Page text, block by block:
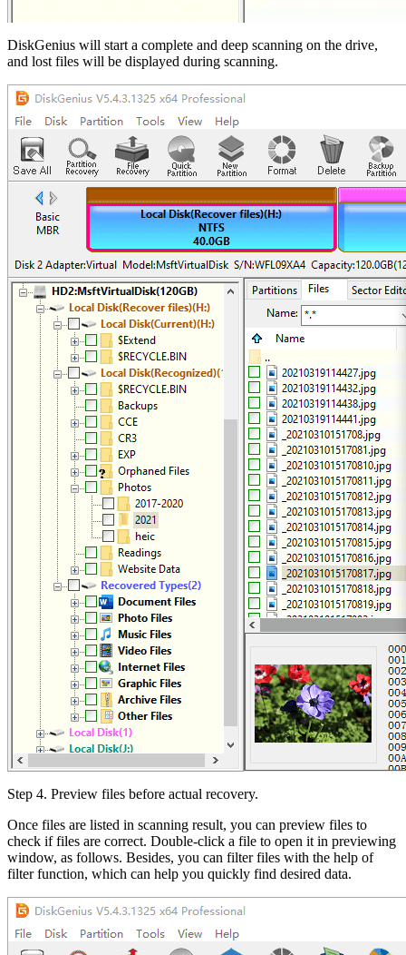
DiskGenius will start a complete and deep scanning on the drive,
and lost files will be displayed during scanning.
Step 4. Preview files before actual recovery.
Once files are listed in scanning result, you can preview files to
check if files are correct. Double-click a file to open it in previewing
window, as follows. Besides, you can filter files with the help of
filter function, which can help you quickly find desired data.